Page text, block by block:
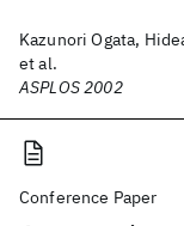
Kazunori Ogata,
et al.
ASPLOS 2002
Conference Paper